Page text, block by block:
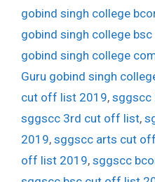
gobind singh college
gobind singh college
gobind singh college
Guru gobind singh
cut off list 2019, sggscc
sggscc 3rd cut off list,
2019, sggscc arts cut
off list 2019, sggscc